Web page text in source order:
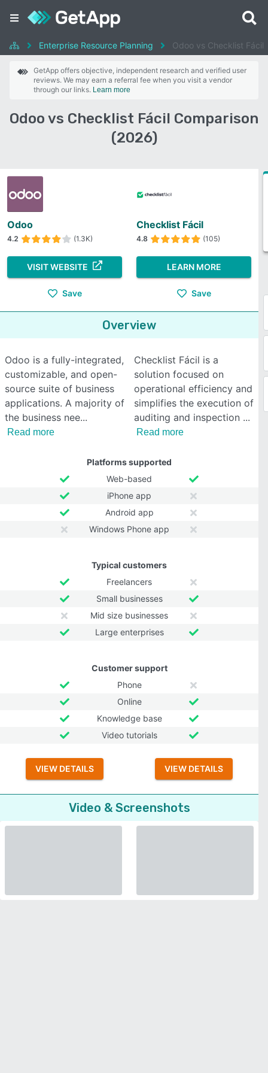
Enterprise Resource Planning Odoo vs Checklist Fácil
GetApp offers objective, independent research and verified user
reviews. We may earn a referral fee when you visit a vendor
through our links. Learn more
Odoo vs Checklist Fácil Comparison
(2026)
Odoo
4.2 (1.3K)
VISIT WEBSITE
Save
Checklist Fácil
4.8 (105)
LEARN MORE
Save
Overview
Odoo is a fully-integrated,
customizable, and open-
source suite of business
applications. A majority of
the business nee
Read more
Checklist Fácil is a
solution focused on
operational efficiency and
simplifies the execution of
auditing and inspection
Read more
Platforms supported
Web-based
iPhone app
Android app
Windows Phone app
Typical customers
Freelancers
Small businesses
Mid size businesses
Large enterprises
Customer support
Phone
Online
Knowledge base
Video tutorials
VIEW DETAILS VIEW DETAILS
Video & Screenshots